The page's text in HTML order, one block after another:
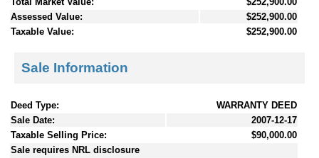
Assessed Value:
$252,900.00
Taxable Value:
$252,900.00
Sale Information
Deed Type:
WARRANTY DEED
Sale Date:
2007-12-17
Taxable Selling Price:
$90,000.00
Sale requires NRL disclosure